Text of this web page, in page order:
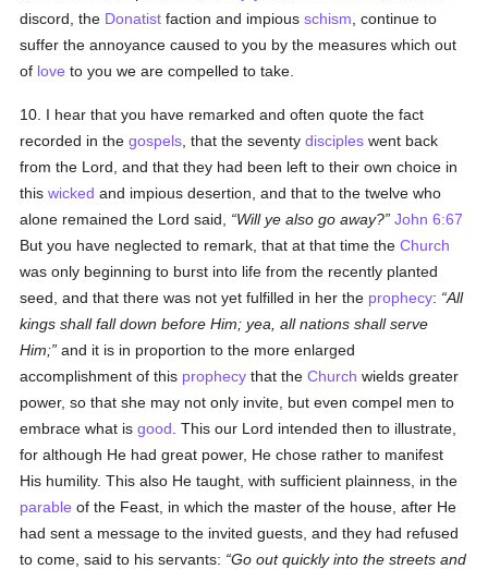
discord, the Donatist faction and impiousschism , continue to
suffer the annoyance caused to you by the measures which out
of love to you we are compelled to take.
10. I hear that you have remarked and often quote the fact
recorded in thegospels , that the seventydisciples went back
from the Lord, and that they had been left to their own choice in
thiswicked and impious desertion, and that to the twelve who
alone remained the Lord said,
Will ye also go away? John 6:67
But you have neglected to remark, that at that time theChurch
was only beginning to burst into life from the recently planted
seed, and that there was not yet fulfilled in her the prophecy:
All
kings shall fall down before Him; yea, all nations shall serve
Him; and it is in proportion to the more enlarged
accomplishment of this prophecy that theChurch wields greater
power, so that she may not only invite, but even compel men to
embrace what isgood . This our Lord intended then to illustrate,
for although He had great power, He chose rather to manifest
His humility. This also He taught, with sufficient plainness, in the
parable of the Feast, in which the master of the house, after He
had sent a message to the invited guests, and they had refused
to come, said to his servants:
Go out quickly into the streets and